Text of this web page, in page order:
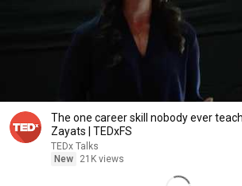
The one career skill nobody ever
Zayats | TEDxFS
TEDx Talks
New
21K views